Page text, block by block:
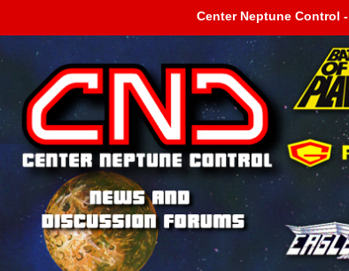
Center Neptune Control -
Center Neptune Control -